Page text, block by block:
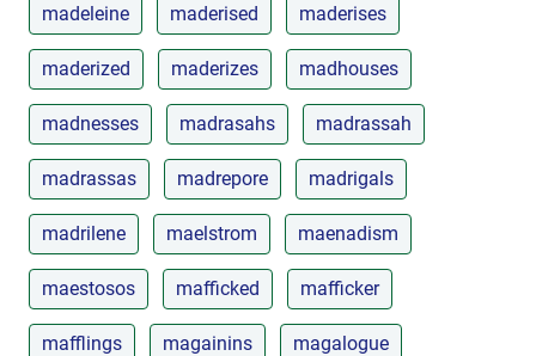
madeleine maderised maderises
maderized maderizes madhouses
madnesses madrasahs madrassah
madrassas madrepore madrigals
madrilene maelstrom maenadism
maestosos mafficked mafficker
mafflings magainins magalogue